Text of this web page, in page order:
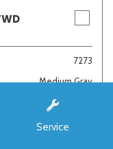
Service
7273
Medium Gray
with SHIFTRONIC
$33,985